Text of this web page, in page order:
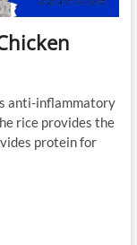
anti-inflammatory
rice provides the
protein for